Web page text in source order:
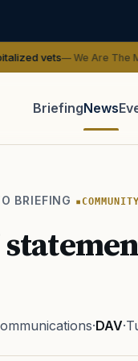
Are The Mighty
BriefingNews
BRIEFING COMMUNITY
·DAV·
PACT Act GI Bill